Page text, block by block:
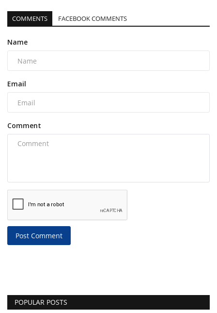
COMMENTS FACEBOOK COMMENTS
Name
Email
Comment
Post Comment
POPULAR POSTS